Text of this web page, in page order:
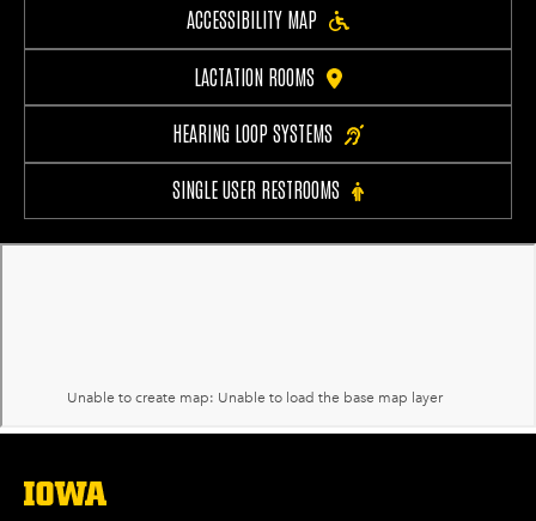
ACCESSIBILITY MAP
LACTATION ROOMS
HEARING LOOP SYSTEMS
SINGLE USER RESTROOMS
The